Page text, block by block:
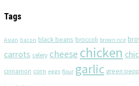
Tags
Asian bacon black beans broccoli brown rice
carrots celery cheese chicken
cinnamon corn eggs flour garlic green